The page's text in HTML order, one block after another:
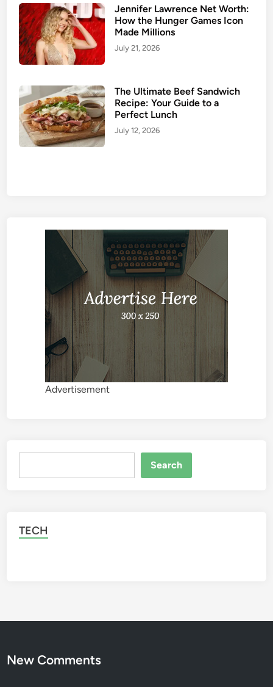
Jennifer Lawrence Net Worth:
How the Hunger Games Icon
Made Millions
July 21, 2026
The Ultimate Beef Sandwich
Recipe: Your Guide to a
Perfect Lunch
July 12, 2026
Advertisement
Search
TECH
New Comments